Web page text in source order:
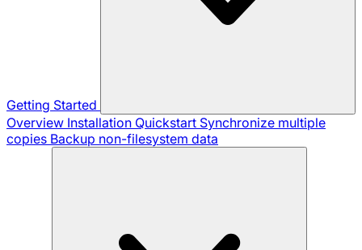
Getting Started
Overview Installation Quickstart Synchronize multiple
copies Backup non-filesystem data